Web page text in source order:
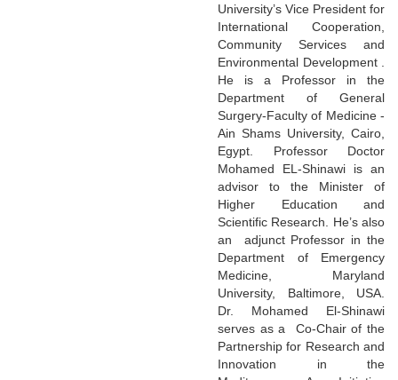
University’s Vice President for
International Cooperation,
Community Services and
Environmental Development .
He is a Professor in the
Department of General
Surgery-Faculty of Medicine -
Ain Shams University, Cairo,
Egypt. Professor Doctor
Mohamed EL-Shinawi is an
advisor to the Minister of
Higher Education and
Scientific Research. He’s also
an adjunct Professor in the
Department of Emergency
Medicine, Maryland
University, Baltimore, USA.
Dr. Mohamed El-Shinawi
serves as a Co-Chair of the
Partnership for Research and
Innovation in the